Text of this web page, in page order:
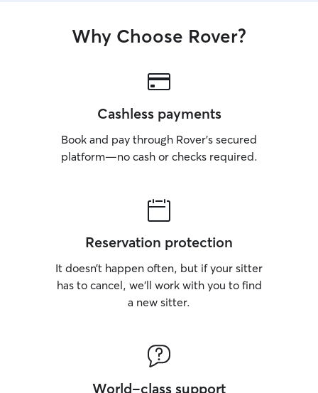
Why Choose Rover?
Cashless payments
Book and pay through Rover’s secured
platform—no cash or checks required.
Reservation protection
It doesn’t happen often, but if your sitter
has to cancel, we’ll work with you to find
a new sitter.
World-class support